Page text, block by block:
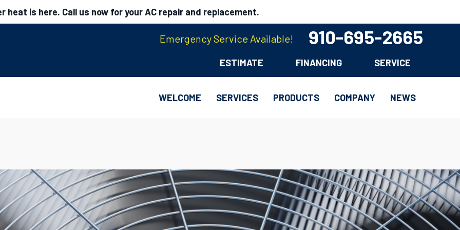
heat is here. Call us now for your AC repair and replacement.
Emergency Service Available! 910-695-2665
ESTIMATE FINANCING SERVICE
WELCOME SERVICES PRODUCTS COMPANY NEWS